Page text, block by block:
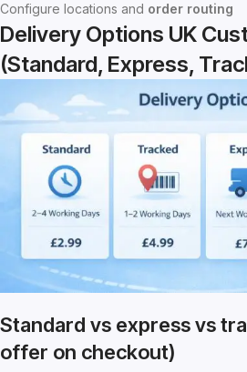
Configure locations and order routing
Delivery Options UK
(Standard, Express,
Standard vs express vs
offer on checkout)